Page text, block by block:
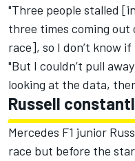
"Three people stalled
three times coming
race], so I don’t know
"But I couldn’t pull
looking at the data,
Russell
Mercedes F1 junior
race but before the